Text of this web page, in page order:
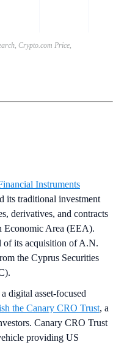
Crypto.com Price,
Instruments
its traditional investment
derivatives, and contracts
Economic Area (EEA).
of its acquisition of A.N.
the Cyprus Securities
a digital asset-focused
the Canary CRO Trust, a
Canary CRO Trust
providing US